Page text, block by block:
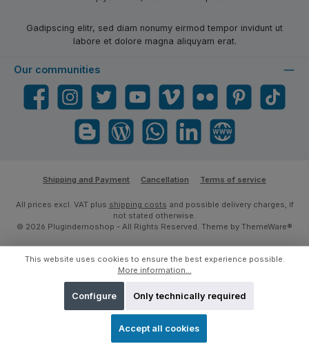
Gadipscing elitr, sed diam nonumy eirmod tempor invidunt ut
labore et dolore magna aliquyam erat.
Our communities
FacebookInstagram Twitter YouTube Vimeo Flickr Pinterest TikTok
Blogger Blog WhatsApp Website
Shipping and Payment Cancellation Terms of service
All prices excl. VAT plus shipping costs and possible delivery charges, if
not stated otherwise.
© 2026 Plugindemoshop - All Rights Reserved. Theme by ThemeWare®
This website uses cookies to ensure the best experience possible.
More information...
Only technically required
Configure
Accept all cookies